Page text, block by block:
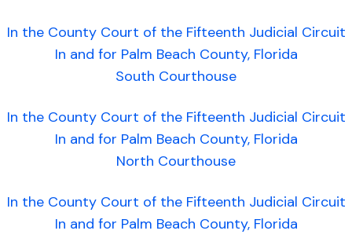
In the County Court of the Fifteenth Judicial Circuit
In and for Palm Beach County, Florida
South Courthouse
In the County Court of the Fifteenth Judicial Circuit
In and for Palm Beach County, Florida
North Courthouse
In the County Court of the Fifteenth Judicial Circuit
In and for Palm Beach County, Florida